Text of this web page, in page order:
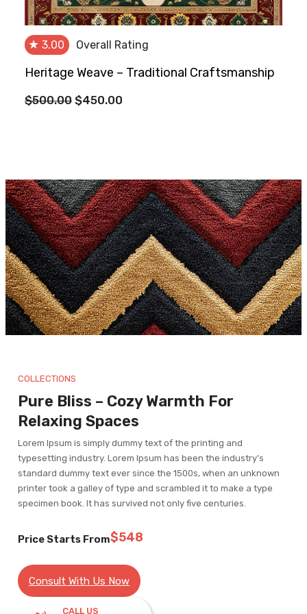
★ 3.00 Overall Rating
Heritage Weave – Traditional Craftsmanship
$500.00 Original
$450.00
COLLECTIONS
Pure Bliss – Cozy Warmth For
Relaxing Spaces
Lorem Ipsum is simply dummy text of the printing and
typesetting industry. Lorem Ipsum has been the industry’s
standard dummy text ever since the 1500s, when an unknown
printer took a galley of type and scrambled it to make a type
specimen book. It has survived not only five centuries.
Price Starts From$548
Consult With Us Now
CALL US